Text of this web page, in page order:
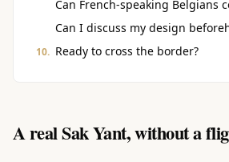
Can French-speaking Belgians
Can I discuss my design
Ready to cross the border?
A real Sak Yant, without a